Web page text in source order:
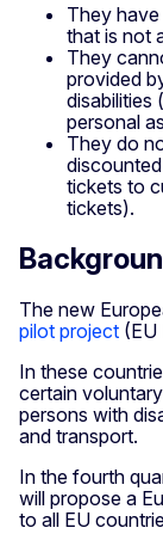
They
that is not
They
provided
disabilities
personal
They do
tickets to
tickets).
The new
pilot project (EU
In these
certain
persons with
and transport.
In the fourth
will propose a
to all EU